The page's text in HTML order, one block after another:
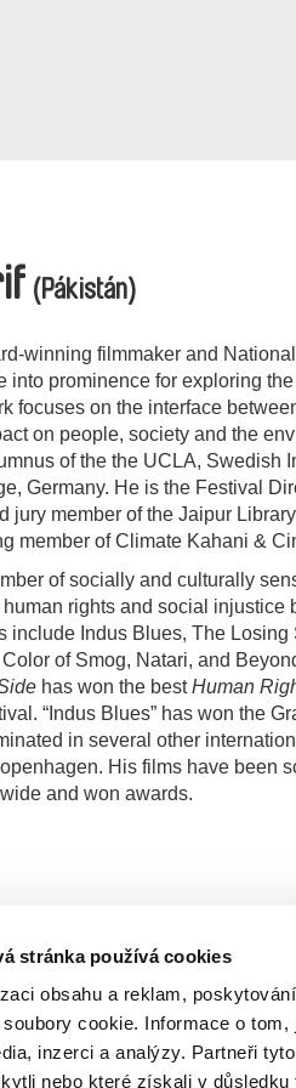
stránka používá cookies
obsahu a reklam,
cookie. Informace o
inzerci a analýzy. Partneři
nebo které získali v
(Pákistán)
winning filmmaker and
into prominence for exploring
focuses on the interface
on people, society and the
of the the UCLA, Swedish
Germany. He is the Festival
jury member of the Jaipur
member of Climate Kahani &
of socially and culturally
rights and social injustice
include Indus Blues, The Losing
of Smog, Natari, and
has won the bestHuman
“Indus Blues” has won the
in several other
His films have been
and won awards.